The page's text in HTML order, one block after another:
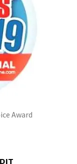
Award